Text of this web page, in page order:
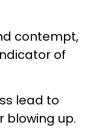
contempt,
of
lead to
blowing up.